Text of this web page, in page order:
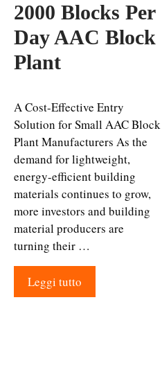
2000 Blocks Per
Day AAC Block
Plant
A Cost-Effective Entry
Solution for Small AAC Block
Plant Manufacturers As the
demand for lightweight,
energy-efficient building
materials continues to grow,
more investors and building
material producers are
turning their …
Leggi tutto